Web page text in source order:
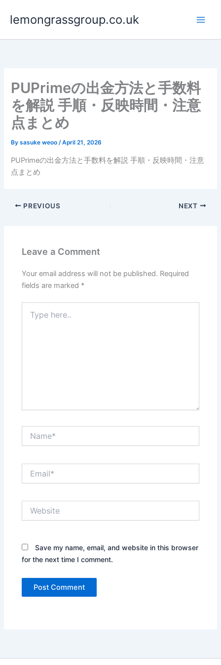
lemongrassgroup.co.uk
PUPrimeの出金方法と手数料
を解説 手順・反映時間・注意
点まとめ
Bysasuke weoo/April 21, 2026
PUPrimeの出金方法と手数料を解説 手順・反映時間・注意
点まとめ
PREVIOUS NEXT
Leave a Comment
Your email address will not be published. Required
fields are marked *
here..
Save my name, email, and website in this browser
for the next time I comment.